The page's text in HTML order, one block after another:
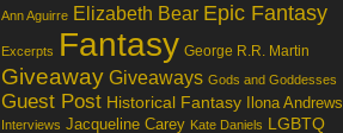
Ann Aguirre Elizabeth Bear Epic Fantasy
Excerpts Fantasy George R.R. Martin
Giveaway Giveaways Gods and Goddesses
Guest Post Historical Fantasy Ilona Andrews
Interviews Jacqueline Carey Kate Daniels LGBTQ